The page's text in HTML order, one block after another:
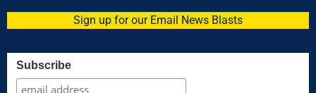
Sign up for our Email News Blasts
Subscribe